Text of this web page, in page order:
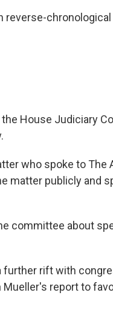
reverse-
House Judiciary
who spoke to The
matter publicly and
committee about
further rift with
report to